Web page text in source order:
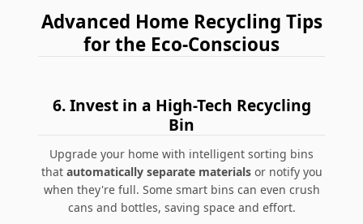
Advanced Home Recycling Tips
for the Eco-Conscious
6.Invest in a High-Tech Recycling
Bin
Upgrade your home with intelligent sorting bins
that automatically separate materialsor notify you
when they're full. Some smart bins can even crush
cans and bottles, saving space and effort.